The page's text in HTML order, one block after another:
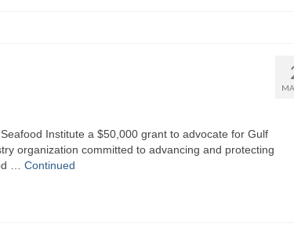
Institute a $50,000 grant to advocate for Gulf
organization committed to advancing and protecting
… Continued